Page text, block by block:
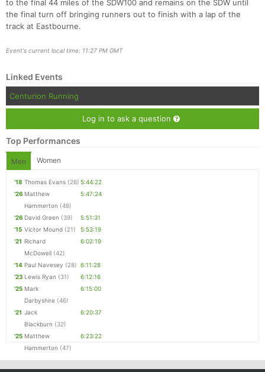
to the final 44 miles of the SDW100 and remains on the SDW until
the final turn off bringing runners out to finish with a lap of the
track at Eastbourne.
Event's current local time: 11:27 PM GMT
Linked Events
Centurion Running
Log in to ask a question
Top Performances
Men Women
'18 Thomas Evans (26) 5:44:22
'26 Matthew
Hammerton (48)
5:47:24
'26 David Green (39)
5:51:31
'15 Victor Mound (21)
5:53:19
'21 Richard
McDowell (42)
6:02:19
'14 Paul Navesey (28) 6:11:28
'23 Lewis Ryan (31)
6:12:16
'25 Mark
Darbyshire (46)
6:15:00
'21 Jack
Blackburn (32)
6:20:37
'25 Matthew
Hammerton (47)
6:23:22